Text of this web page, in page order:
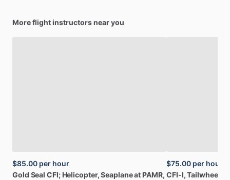
More flight instructors near you
$85.00 per hour
Gold Seal CFI; Helicopter,Seaplaneat PAMR,
$75.00 per hour
CFI-I,Tailwheel,